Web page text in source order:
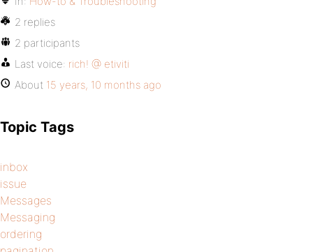
2 replies
2 participants
Last voice: rich! @ etiviti
About 15 years, 10 months ago
Topic Tags
inbox
issue
Messages
Messaging
ordering